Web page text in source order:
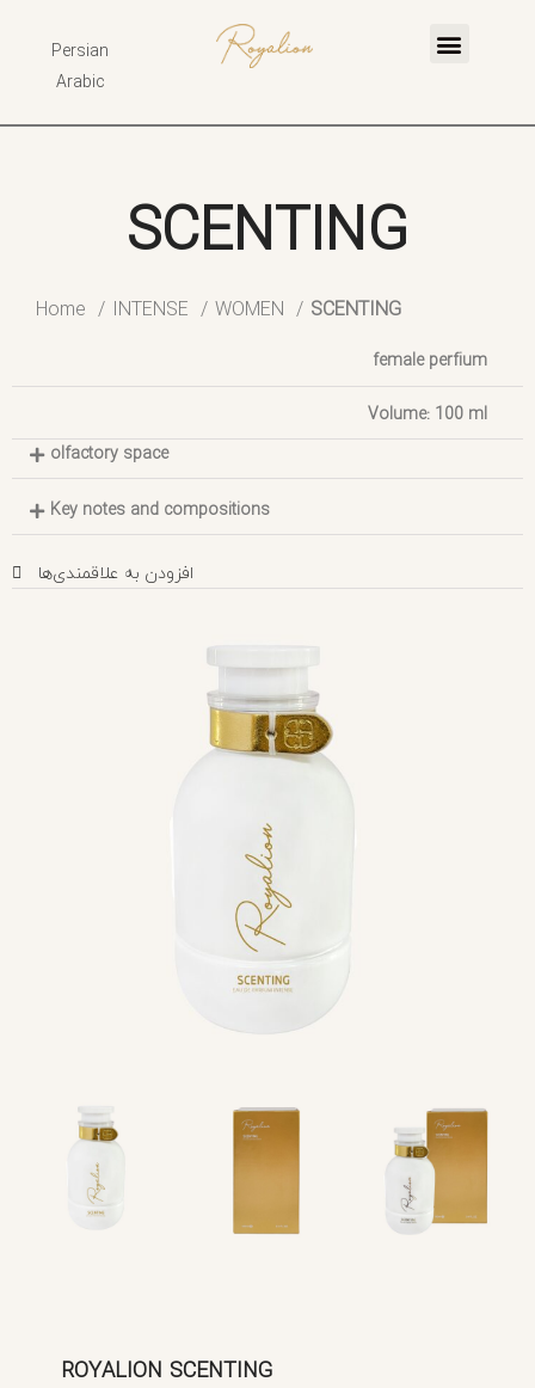
Persian
Arabic
SCENTING
Home INTENSE WOMEN SCENTING
female perfium
Volume: 100 ml
olfactory space
Key notes and compositions
افزودن به علاقمندی‌ها
ROYALION SCENTING